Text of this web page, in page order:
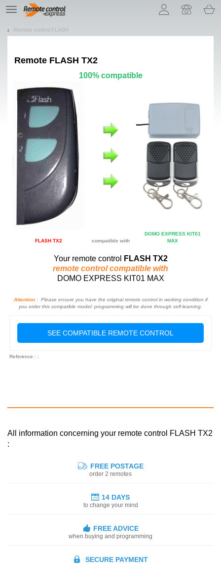
TE
navigation
Remote control FLASH
Remote FLASH TX2
100% compatible
FLASH TX2 compatible with
DOMO EXPRESS KIT01
MAX
Your remote control
FLASH TX2
remote control compatible with
DOMO EXPRESS KIT01 MAX
Attention :Please ensure you have the original remote control in working condition if
you order this compatible model: programming will be done through self-learning.
SEE COMPATIBLE REMOTE CONTROL
Reference : :
All information concerning your remote control FLASH TX2
:
FREE POSTAGE
order 2 remotes
14 DAYS
to change your mind
FREE ADVICE
when buying and programming
SECURE PAYMENT
Let us introduce our cookies!